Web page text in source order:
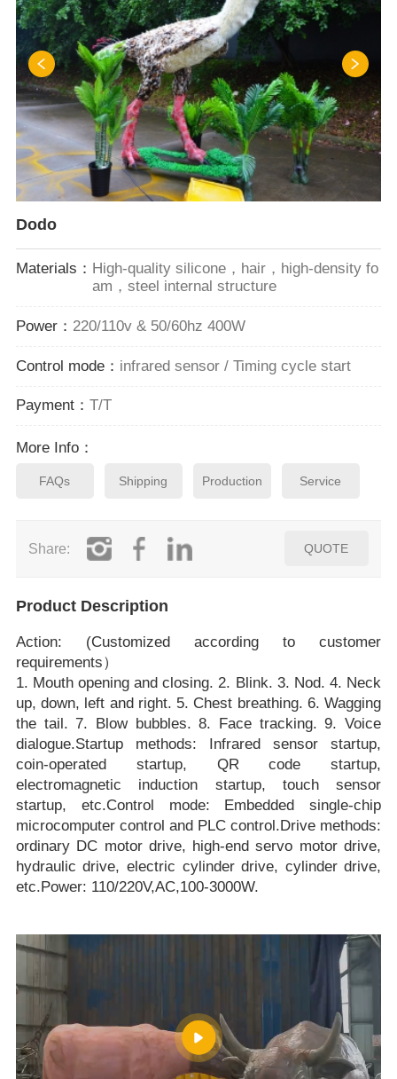
Dodo
Materials： High-quality silicone，hair，high-density fo
am，steel internal structure
Power： 220/110v & 50/60hz 400W
Control mode： infrared sensor / Timing cycle start
Payment： T/T
More Info：
FAQs Shipping Production Service
Share: QUOTE
Product Description
Action: (Customized according to customer
requirements）
1. Mouth opening and closing. 2. Blink. 3. Nod. 4. Neck
up, down, left and right. 5. Chest breathing. 6. Wagging
the tail. 7. Blow bubbles. 8. Face tracking. 9. Voice
dialogue.Startup methods: Infrared sensor startup,
coin-operated startup, QR code startup,
electromagnetic induction startup, touch sensor
startup, etc.Control mode: Embedded single-chip
microcomputer control and PLC control.Drive methods:
ordinary DC motor drive, high-end servo motor drive,
hydraulic drive, electric cylinder drive, cylinder drive,
etc.Power: 110/220V,AC,100-3000W.